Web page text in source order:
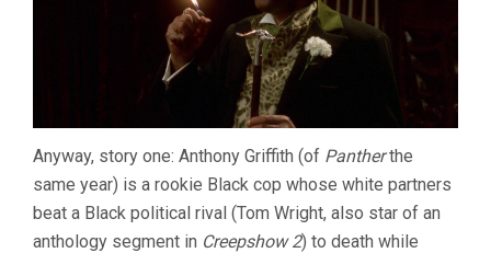
Anyway, story one: Anthony Griffith (of Pantherthe
same year) is a rookie Black cop whose white partners
beat a Black political rival (Tom Wright, also star of an
anthology segment in Creepshow 2) to death while